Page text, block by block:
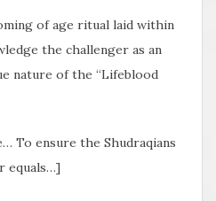
of age ritual laid within
the challenger as an
nature of the “Lifeblood
To ensure the Shudraqians
equals…]